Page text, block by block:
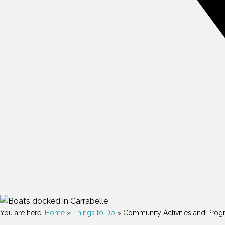
You are here: Home » Things to Do » Community Activities and